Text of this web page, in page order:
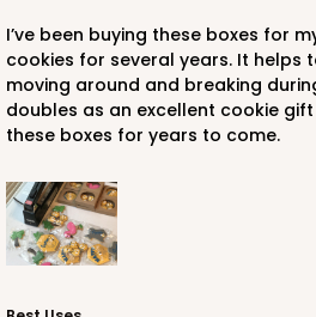
I’ve been buying these boxes for my decorated sugar
cookies for several years. It helps
moving around and breaking
doubles as an excellent cookie
these boxes for years to come.